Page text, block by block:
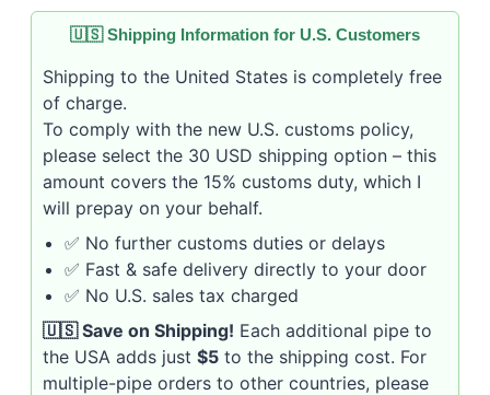
🇺🇸 Shipping Information for U.S. Customers
Shipping to the United States is completely free
of charge.
To comply with the new U.S. customs policy,
please select the 30 USD shipping option – this
amount covers the 15% customs duty, which I
will prepay on your behalf.
✅ No further customs duties or delays
✅ Fast & safe delivery directly to your door
✅ No U.S. sales tax charged
🇺🇸 Save on Shipping! Each additional pipe to
the USA adds just $5 to the shipping cost. For
multiple-pipe orders to other countries, please